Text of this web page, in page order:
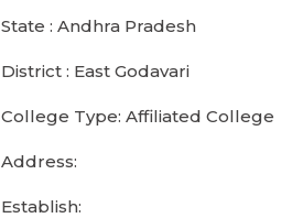
State : Andhra Pradesh
District : East Godavari
College Type: Affiliated College
Address:
Establish: